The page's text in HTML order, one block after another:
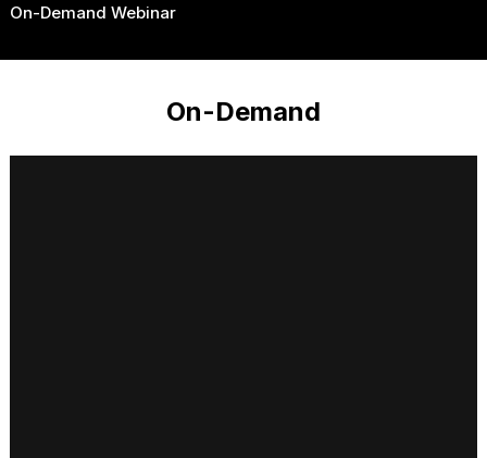
On-Demand Webinar
On-Demand